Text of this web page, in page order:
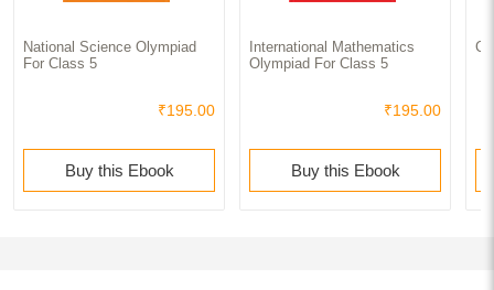
National Science Olympiad
For Class 5
₹195.00
Buy this Ebook
International Mathematics
Olympiad For Class 5
₹195.00
Buy this Ebook